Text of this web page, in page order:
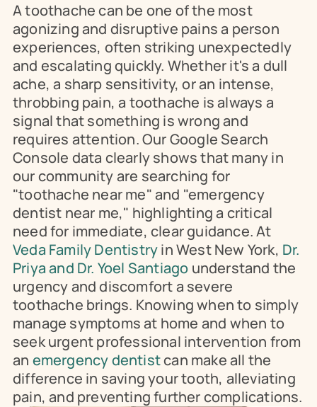
A toothache can be one of the most
agonizing and disruptive pains a person
experiences, often striking unexpectedly
and escalating quickly. Whether it's a dull
ache, a sharp sensitivity, or an intense,
throbbing pain, a toothache is always a
signal that something is wrong and
requires attention. Our Google Search
Console data clearly shows that many in
our community are searching for
"toothache near me" and "emergency
dentist near me," highlighting a critical
Veda Family Dentistry in West New York, Dr.
Priya and Dr. Yoel Santiago understand the
urgency and discomfort a severe
toothache brings. Knowing when to simply
manage symptoms at home and when to
seek urgent professional intervention from
an emergency dentist can make all the
difference in saving your tooth, alleviating
pain, and preventing further complications.